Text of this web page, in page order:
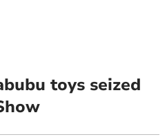
toys seized